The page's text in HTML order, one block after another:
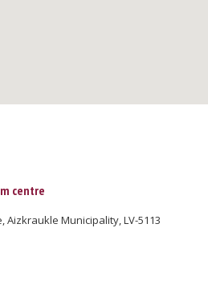
centre
Aizkraukle Municipality, LV-5113